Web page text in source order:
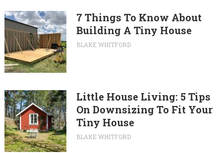
7 Things To Know About
Building A Tiny House
BLAKE WHITFORD
Little House Living: 5 Tips
On Downsizing To Fit Your
Tiny House
BLAKE WHITFORD